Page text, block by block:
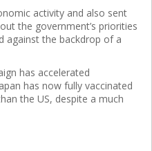
activity and also sent
the government’s priorities
against the backdrop of a
has accelerated
has now fully vaccinated
the US, despite a much